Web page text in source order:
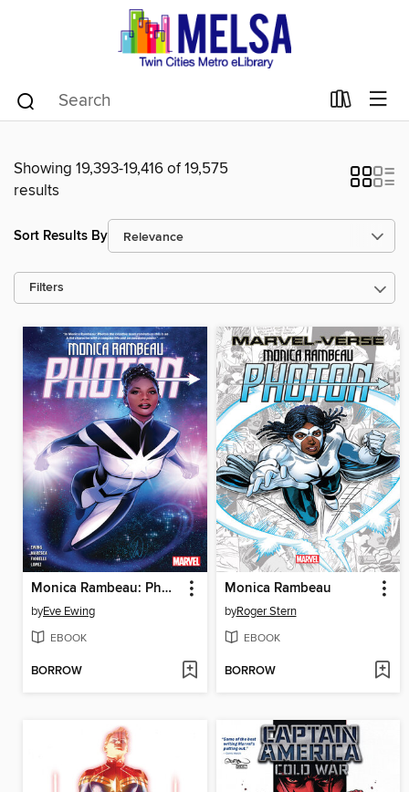
Showing 19,393-19,416 of 19,575
results
Sort Results By
Filters
Monica Rambeau: Photon
byEve Ewing
EBOOK
BORROW
Monica Rambeau
byRoger Stern
EBOOK
BORROW